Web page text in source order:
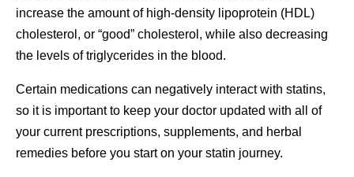
increase the amount of high-density lipoprotein (HDL)
cholesterol, or “good” cholesterol, while also decreasing
the levels of triglycerides in the blood.
Certain medications can negatively interact with statins,
so it is important to keep your doctor updated with all of
your current prescriptions, supplements, and herbal
remedies before you start on your statin journey.